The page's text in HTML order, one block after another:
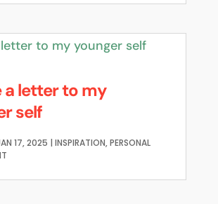
a letter to my
self
17, 2025 | INSPIRATION,PERSONAL